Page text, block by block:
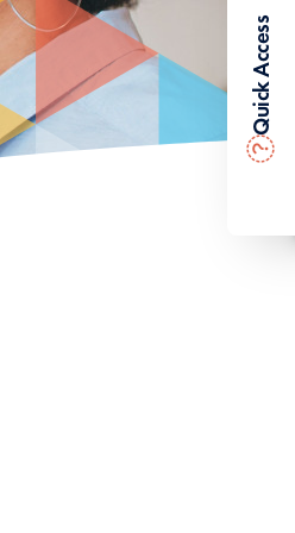
?
Quick Access